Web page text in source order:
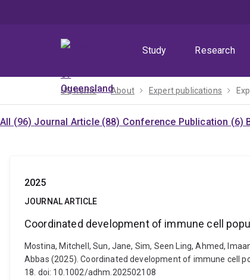
Study
Research
UQ home About Expert publications
All (96) Journal Article (88) Conference Publication (6)
2025
JOURNAL ARTICLE
Coordinated development of immune cell
Mostina, Mitchell, Sun, Jane, Sim, Seen Ling, Ahmed,
Abbas (2025). Coordinated development of immune cell
18. doi: 10.1002/adhm.202502108